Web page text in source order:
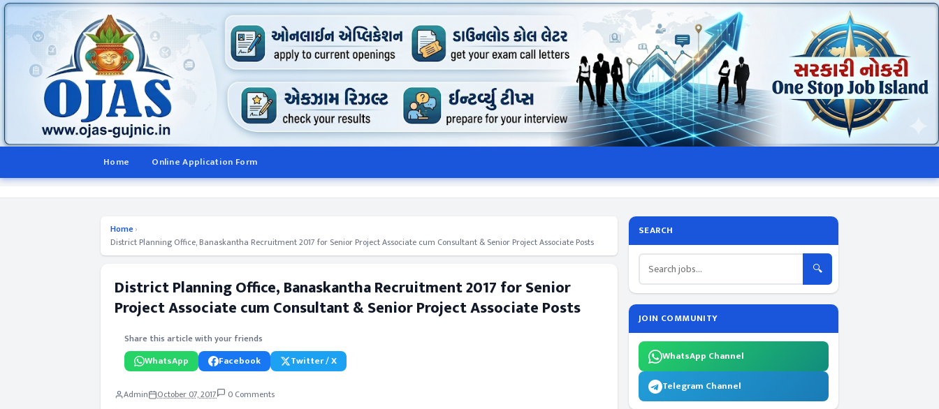
Home Online Application Form
Home›
District Planning Office, Banaskantha Recruitment 2017 for Senior Project Associate cum Consultant & Senior Project Associate Posts
District Planning Office, Banaskantha Recruitment 2017 for Senior
Project Associate cum Consultant & Senior Project Associate Posts
Share this article with your friends
WhatsApp Facebook Twitter / X
Admin October 07, 2017 0 Comments
SEARCH
🔍
JOIN COMMUNITY
WhatsApp Channel
Telegram Channel